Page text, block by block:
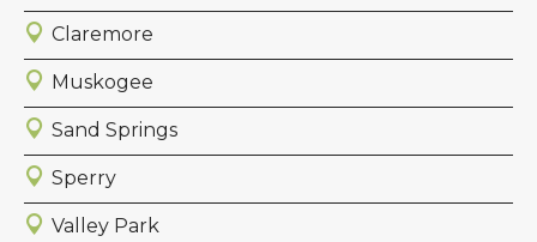
Claremore
Muskogee
Sand Springs
Sperry
Valley Park